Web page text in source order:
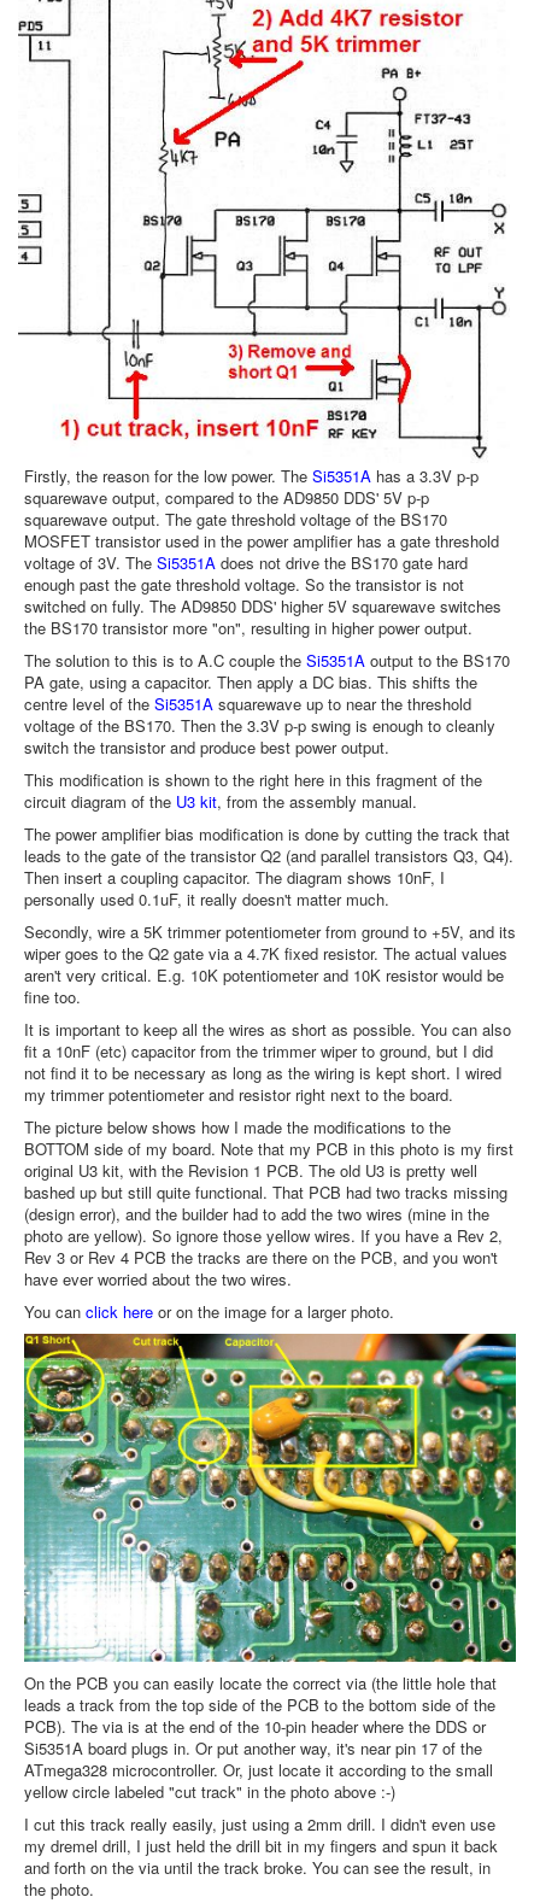
Firstly, the reason for the low power. The Si5351A has a 3.3V p-p
squarewave output, compared to the AD9850 DDS' 5V p-p
squarewave output. The gate threshold voltage of the BS170
MOSFET transistor used in the power amplifier has a gate threshold
voltage of 3V. The Si5351A does not drive the BS170 gate hard
enough past the gate threshold voltage. So the transistor is not
switched on fully. The AD9850 DDS' higher 5V squarewave switches
the BS170 transistor more "on", resulting in higher power output.
The solution to this is to A.C couple the Si5351A output to the BS170
PA gate, using a capacitor. Then apply a DC bias. This shifts the
centre level of the Si5351A squarewave up to near the threshold
voltage of the BS170. Then the 3.3V p-p swing is enough to cleanly
switch the transistor and produce best power output.
This modification is shown to the right here in this fragment of the
circuit diagram of the U3 kit, from the assembly manual.
The power amplifier bias modification is done by cutting the track that
leads to the gate of the transistor Q2 (and parallel transistors Q3, Q4).
Then insert a coupling capacitor. The diagram shows 10nF, I
personally used 0.1uF, it really doesn't matter much.
Secondly, wire a 5K trimmer potentiometer from ground to +5V, and its
wiper goes to the Q2 gate via a 4.7K fixed resistor. The actual values
aren't very critical. E.g. 10K potentiometer and 10K resistor would be
fine too.
It is important to keep all the wires as short as possible. You can also
fit a 10nF (etc) capacitor from the trimmer wiper to ground, but I did
not find it to be necessary as long as the wiring is kept short. I wired
my trimmer potentiometer and resistor right next to the board.
The picture below shows how I made the modifications to the
BOTTOM side of my board. Note that my PCB in this photo is my first
original U3 kit, with the Revision 1 PCB. The old U3 is pretty well
bashed up but still quite functional. That PCB had two tracks missing
(design error), and the builder had to add the two wires (mine in the
photo are yellow). So ignore those yellow wires. If you have a Rev 2,
Rev 3 or Rev 4 PCB the tracks are there on the PCB, and you won't
have ever worried about the two wires.
You can click here or on the image for a larger photo.
On the PCB you can easily locate the correct via (the little hole that
leads a track from the top side of the PCB to the bottom side of the
PCB). The via is at the end of the 10-pin header where the DDS or
Si5351A board plugs in. Or put another way, it's near pin 17 of the
ATmega328 microcontroller. Or, just locate it according to the small
yellow circle labeled "cut track" in the photo above :-)
I cut this track really easily, just using a 2mm drill. I didn't even use
my dremel drill, I just held the drill bit in my fingers and spun it back
and forth on the via until the track broke. You can see the result, in
the photo.